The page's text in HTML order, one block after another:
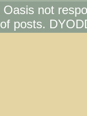
not
of posts.